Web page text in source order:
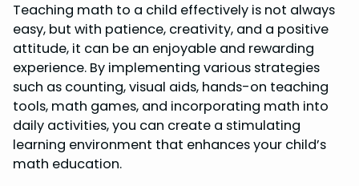
Teaching math to a child effectively is not always
easy, but with patience, creativity, and a positive
attitude, it can be an enjoyable and rewarding
experience. By implementing various strategies
such as counting, visual aids, hands-on teaching
tools, math games, and incorporating math into
daily activities, you can create a stimulating
learning environment that enhances your child’s
math education.